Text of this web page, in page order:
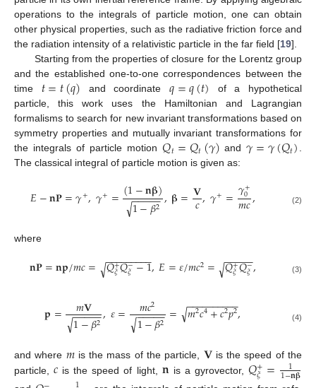
operations to the integrals of particle motion, one can obtain
other physical properties, such as the radiative friction force and
the radiation intensity of a relativistic particle in the far field [19].
Starting from the properties of closure for the Lorentz group
and the established one-to-one correspondences between the
time 𝑡=𝑡(𝑞) and coordinate 𝑞=𝑞(𝑡) of a hypothetical
particle, this work uses the Hamiltonian and Lagrangian
formalisms to search for new invariant transformations based on
symmetry properties and mutually invariant transformations for
the integrals of particle motion𝑄𝑡=𝑄𝑡(𝛾) and𝛾=𝛾(𝑄𝑡)
The classical integral of particle motion is given as:
𝐸−𝐧𝐏=𝛾+,𝛾+=(1−𝐧𝛃)
1−𝛽2
− −
−−−
√ ,𝛃=𝐕
𝑐,𝛾+=𝛾+
0
𝑚𝑐, (2)
where
𝐧𝐏=𝐧𝐩/𝑚𝑐= 𝑄+
𝜉𝑄−
𝜉−1
− −
−−−−−−−
√ ,𝐸=𝜀/𝑚𝑐2= 𝑄+
𝜉𝑄−
𝜉
− −
−−−
√ , (3)
𝐩= 𝑚𝐕
1−𝛽2
− −
−−−
√ ,𝜀= 𝑚𝑐2
1−𝛽2
− −
−−−
√ = 𝑚2𝑐4+𝑐2𝑝2
− −
−−−−−−−−
√ , (4)
and where 𝑚is the mass of the particle, 𝐕is the speed of the
particle,𝑐 is the speed of light, 𝐧is a gyrovector, 𝑄+
𝜉 = 1
1−𝐧𝛃